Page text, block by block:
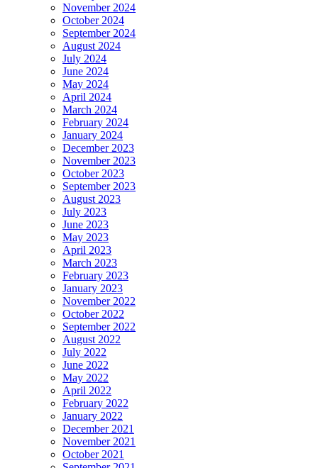
November 2024
October 2024
September 2024
August 2024
July 2024
June 2024
May 2024
April 2024
March 2024
February 2024
January 2024
December 2023
November 2023
October 2023
September 2023
August 2023
July 2023
June 2023
May 2023
April 2023
March 2023
February 2023
January 2023
November 2022
October 2022
September 2022
August 2022
July 2022
June 2022
May 2022
April 2022
February 2022
January 2022
December 2021
November 2021
October 2021